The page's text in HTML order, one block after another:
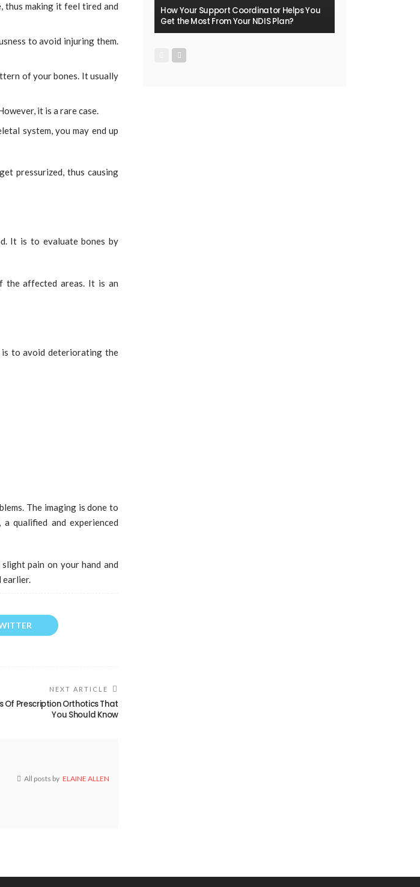
thus making it feel tired and
to avoid injuring them.
of your bones. It usually
it is a rare case.
system, you may end up
pressurized, thus causing
It is to evaluate bones by
the affected areas. It is an
is to avoid deteriorating the
The imaging is done to
qualified and experienced
pain on your hand and
earlier.
NEXT ARTICLE
Of Prescription Orthotics That
You Should Know
All posts by ELAINE ALLEN
How Your Support Coordinator Helps You
Get the Most From Your NDIS Plan?